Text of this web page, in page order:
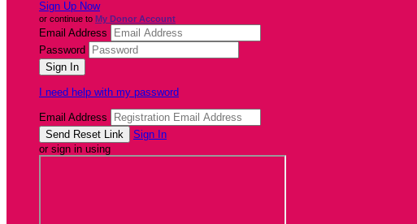
Sign Up Now
or continue to My Donor Account
Email Address
Password
I need help with my password
Email Address
Sign In
or sign in using